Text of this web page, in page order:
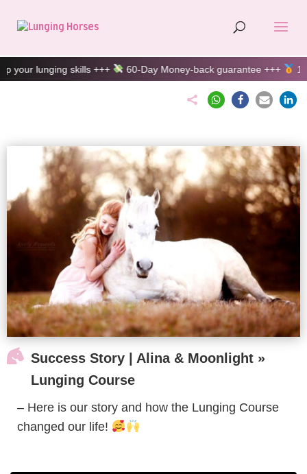
skills +++ 60-Day Money-back guarantee +++ 100% customer

 Success Story | Alina & Moonlight »
Lunging Course
– Here is our story and how the Lunging Course
changed our life!